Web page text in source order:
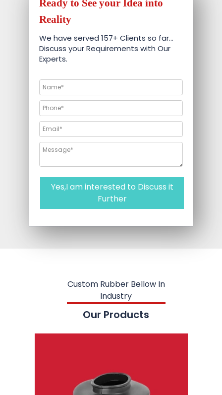
Ready to See your Idea into
Reality
We have served 157+ Clients so far…
Discuss your Requirements with Our
Experts.
Yes,I am interested to Discuss it
Further
Custom Rubber Bellow In
Industry
Our Products